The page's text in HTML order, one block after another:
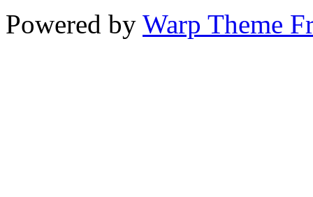
Powered by Warp Theme